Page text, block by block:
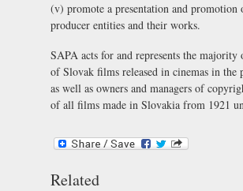
(v) promote a presentation and promotion
producer entities and their works.
SAPA acts for and represents the majority
of Slovak films released in cinemas in the
as well as owners and managers of
of all films made in Slovakia from 1921
Related